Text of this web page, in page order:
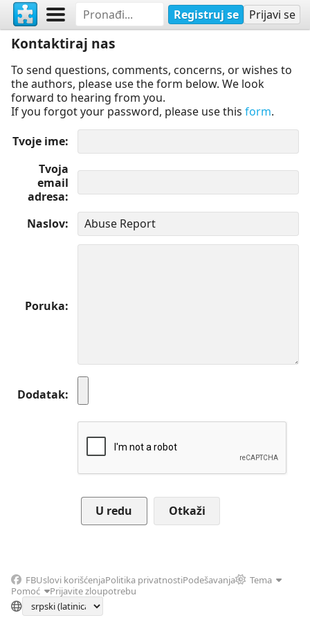
Registruj se Prijavi se
Kontaktiraj nas
To send questions, comments, concerns, or wishes to
the authors, please use the form below. We look
forward to hearing from you.
If you forgot your password, please use this form.
Tvoje ime
Tvoja
email
adresa
Naslov
Poruka
Dodatak
Otkaži
FBUslovi korišćenjaPolitika privatnostiPodešavanja
Tema
Pomoć
Prijavite zloupotrebu